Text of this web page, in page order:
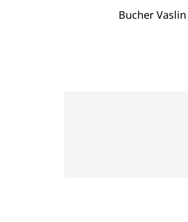
Bucher Vaslin